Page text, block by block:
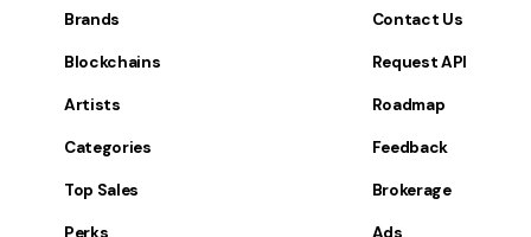
Brands
Blockchains
Artists
Categories
Top Sales
Perks
Contact Us
Request API
Roadmap
Feedback
Brokerage
Ads